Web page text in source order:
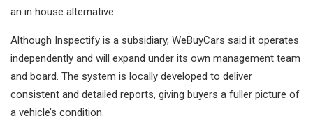
an in house alternative.
Although Inspectify is a subsidiary, WeBuyCars said it operates
independently and will expand under its own management team
and board. The system is locally developed to deliver
consistent and detailed reports, giving buyers a fuller picture of
a vehicle’s condition.